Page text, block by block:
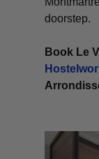
doorstep.
Book Le